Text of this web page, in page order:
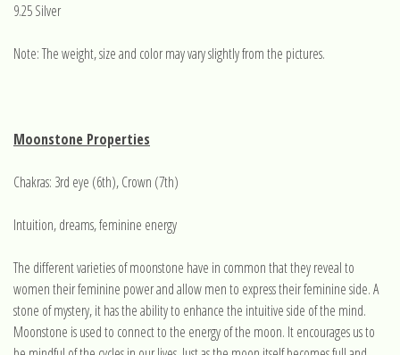
9.25 Silver
Note: The weight, size and color may vary slightly from the pictures.
Moonstone Properties
Chakras: 3rd eye (6th), Crown (7th)
Intuition, dreams, feminine energy
The different varieties of moonstone have in common that they reveal to
women their feminine power and allow men to express their feminine side. A
stone of mystery, it has the ability to enhance the intuitive side of the mind.
Moonstone is used to connect to the energy of the moon. It encourages us to